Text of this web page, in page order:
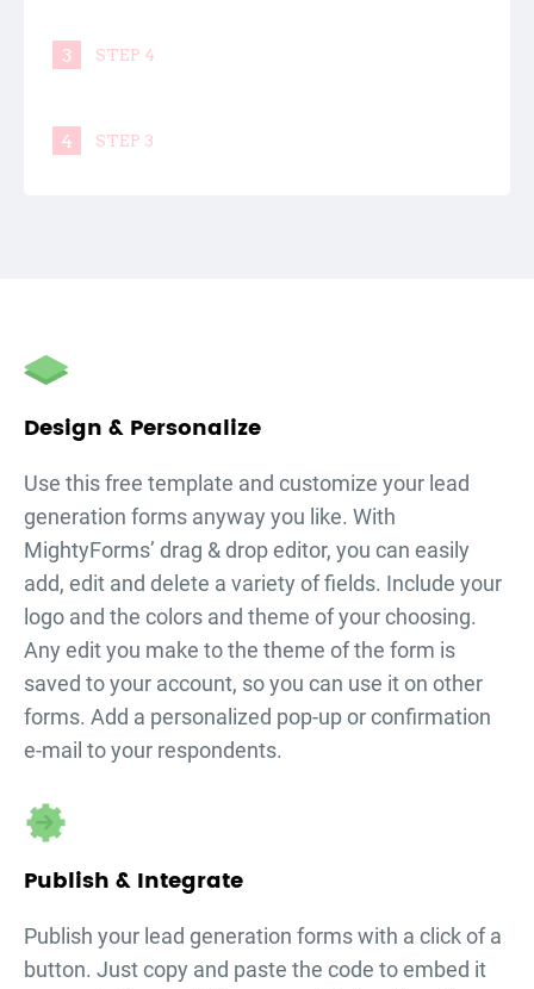
3 STEP 4
4 STEP 3
Design & Personalize
Use this free template and customize your lead
generation forms anyway you like. With
MightyForms’ drag & drop editor, you can easily
add, edit and delete a variety of fields. Include your
logo and the colors and theme of your choosing.
Any edit you make to the theme of the form is
saved to your account, so you can use it on other
forms. Add a personalized pop-up or confirmation
e-mail to your respondents.
Publish & Integrate
Publish your lead generation formswith a click of a
button. Just copy and paste the code to embed it